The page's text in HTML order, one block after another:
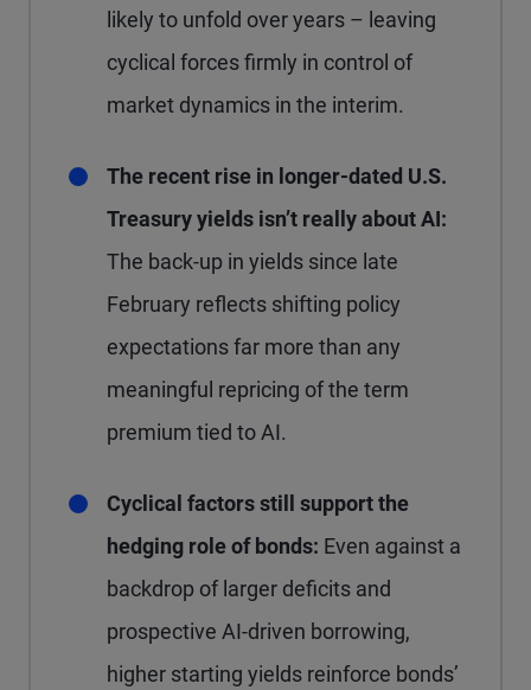
likely to unfold over years – leaving
cyclical forces firmly in control of
market dynamics in the interim.
The recent rise in longer-dated U.S.
Treasury yields isn’t really about AI:
The back-up in yields since late
February reflects shifting policy
expectations far more than any
meaningful repricing of the term
premium tied to AI.
Cyclical factors still support the
hedging role of bonds: Even against a
backdrop of larger deficits and
prospective AI-driven borrowing,
higher starting yields reinforce bonds’